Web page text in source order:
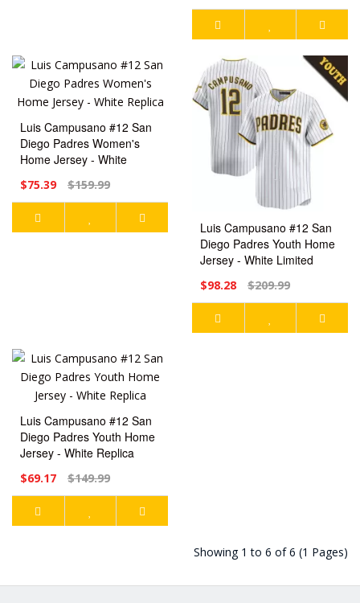
Luis Campusano #12 San
Diego Padres Women's
Home Jersey - White
$75.39 $159.99
Luis Campusano #12 San
Diego Padres Youth Home
Jersey - White Limited
$98.28 $209.99
Luis Campusano #12 San
Diego Padres Youth Home
Jersey - White Replica
$69.17 $149.99
Showing 1 to 6 of 6 (1 Pages)